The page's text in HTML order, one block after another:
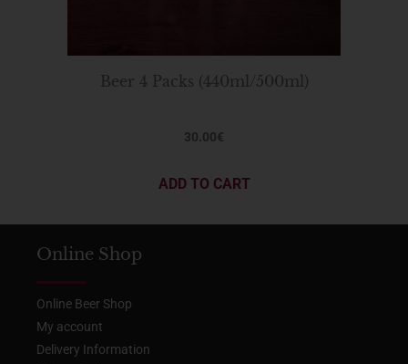
Beer 4 Packs (440ml/500ml)
30.00€
ADD TO CART
Online Shop
Online Beer Shop
My account
Delivery Information